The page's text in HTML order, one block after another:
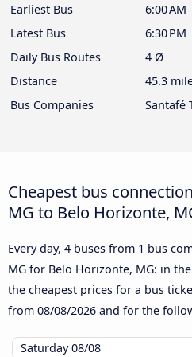
Earliest Bus
6:00 AM
Latest Bus
6:30 PM
Daily Bus Routes
4 Ø
Distance
45.3
Bus Companies
Santafé
Cheapest bus
MG to Belo Horizonte,
Every day, 4 buses from 1 bus
MG for Belo Horizonte, MG: in
the cheapest prices for a bus
from 08/08/2026 and for the
Saturday08/08